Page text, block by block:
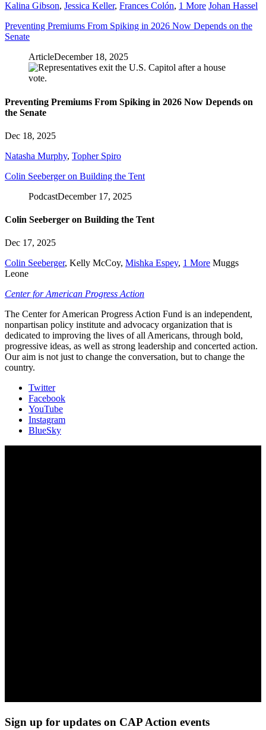
Kalina Gibson, Jessica Keller, Frances Colón, 1 More Johan Hassel
Preventing Premiums From Spiking in 2026 Now Depends on the
Senate
ArticleDecember 18, 2025
Preventing Premiums From Spiking in 2026 Now Depends on
the Senate
Dec 18, 2025
Natasha Murphy, Topher Spiro
Colin Seeberger on Building the Tent
PodcastDecember 17, 2025
Colin Seeberger on Building the Tent
Dec 17, 2025
Colin Seeberger, Kelly McCoy, Mishka Espey, 1 More Muggs
Leone
Center for American Progress Action
The Center for American Progress Action Fund is an independent,
nonpartisan policy institute and advocacy organization that is
dedicated to improving the lives of all Americans, through bold,
progressive ideas, as well as strong leadership and concerted action.
Our aim is not just to change the conversation, but to change the
country.
Twitter
Facebook
YouTube
Instagram
BlueSky
Sign up for updates on CAP Action events